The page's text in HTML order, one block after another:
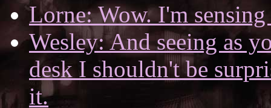
Lorne: Wow. I'm
Wesley: And seeing as
desk I shouldn't be
it.